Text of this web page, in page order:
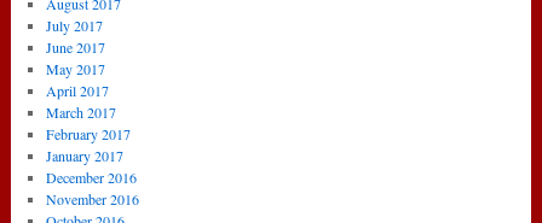
July 2017
June 2017
May 2017
April 2017
March 2017
February 2017
January 2017
December 2016
November 2016